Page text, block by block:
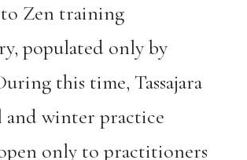
Zen training
populated only by
this time, Tassajara
and winter practice
only to practitioners